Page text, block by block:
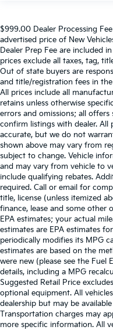
$999.00 Dealer Processing
advertised price of New
Dealer Prep Fee are included
prices exclude all taxes, tag,
Out of state buyers are
and title/registration fees in
All prices include all
retains unless otherwise
errors and omissions; all
confirm listings with dealer. All
accurate, but we do not
shown above may vary from
subject to change. Vehicle
and may vary from vehicle to
include qualifying rebates.
required. Call or email for
title, license (unless itemized
finance, lease and some other
EPA estimates; your actual
estimates are EPA estimates
periodically modifies its MPG
estimates are based on the
were new (please see the
details, including a MPG
Suggested Retail Price
optional equipment. All
dealership but may be
Transportation charges may
more specific information. All